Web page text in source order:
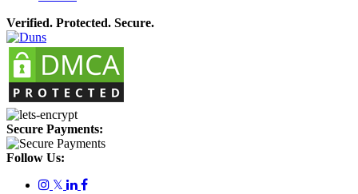
Verified. Protected. Secure.
Secure Payments:
Follow Us:
𝕏